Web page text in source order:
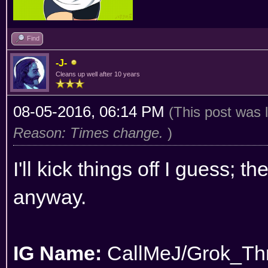
Find
-J-
Cleans up well after 10 years
08-05-2016, 06:14 PM (This post was
Reason: Times change. )
I'll kick things off I guess;
anyway.
IG Name: CallMeJ/